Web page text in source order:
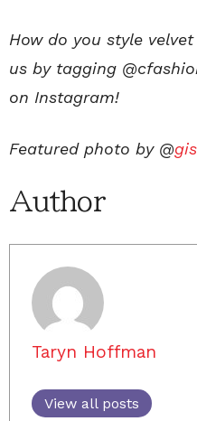
How do you style
us by tagging
on Instagram!
Featured photo by @
Author
Taryn Hoffman
View all posts